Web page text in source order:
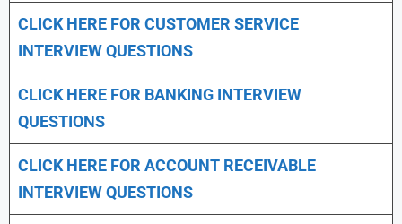
CLICK HERE FOR CUSTOMER SERVICE
INTERVIEW QUESTIONS
CLICK HERE FOR BANKING INTERVIEW
QUESTIONS
CLICK HERE FOR ACCOUNT RECEIVABLE
INTERVIEW QUESTIONS